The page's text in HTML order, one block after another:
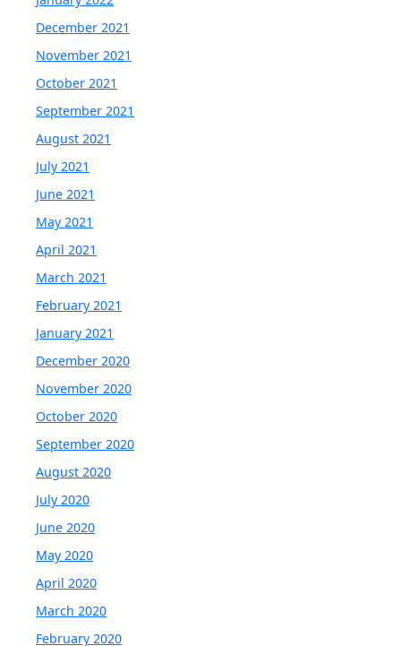
December 2021
November 2021
October 2021
September 2021
August 2021
July 2021
June 2021
May 2021
April 2021
March 2021
February 2021
January 2021
December 2020
November 2020
October 2020
September 2020
August 2020
July 2020
June 2020
May 2020
April 2020
March 2020
February 2020